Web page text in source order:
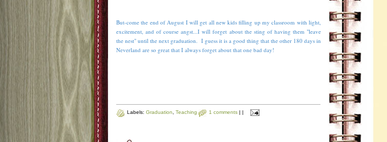
But-come the end of August I will get all new kids filling up my classroom with light,
excitement, and of course angst...I will forget about the sting of having them "leave
the nest" until the next graduation. I guess it is a good thing that the other 180 days in
Neverland are so great that I always forget about that one bad day!
Labels: Graduation Teaching 1 comments | |